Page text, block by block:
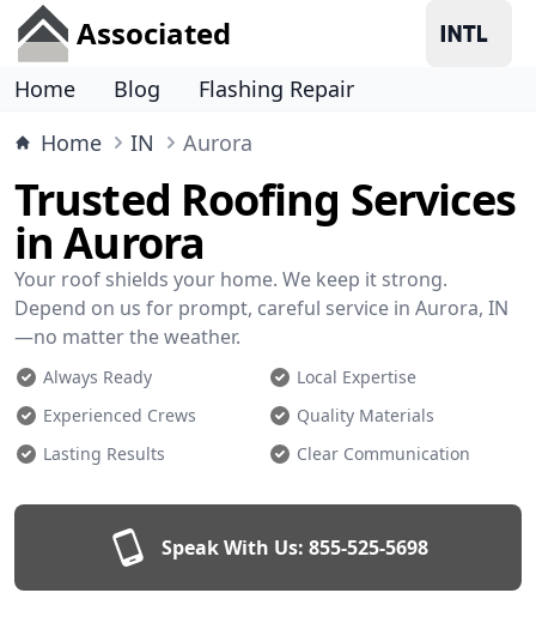
Associated
Home Blog
Flashing Repair
Home
IN Aurora
Trusted Roofing Services
in Aurora
Your roof shields your home. We keep it strong.
Depend on us for prompt, careful service in Aurora, IN
—no matter the weather.
Always Ready
Local Expertise
Experienced Crews
Quality Materials
Lasting Results
Clear Communication
Speak With Us: 855-525-5698